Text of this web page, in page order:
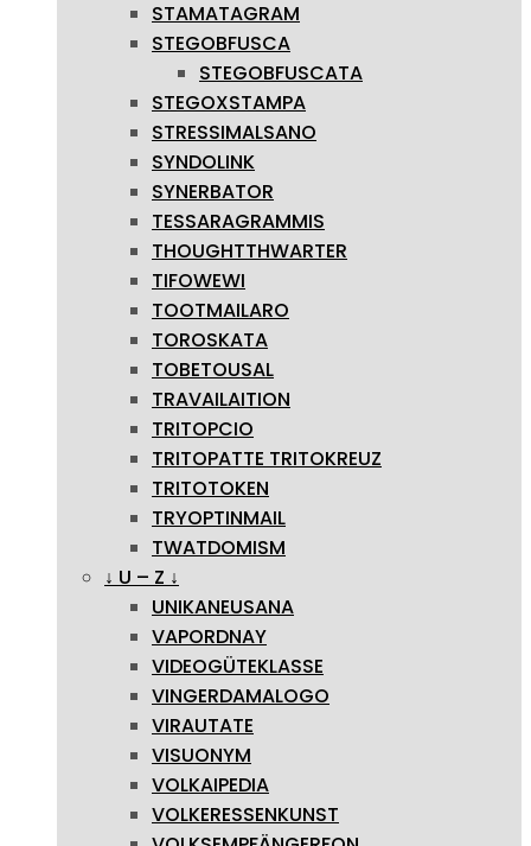
STAMATAGRAM
STEGOBFUSCA
STEGOBFUSCATA
STEGOXSTAMPA
STRESSIMALSANO
SYNDOLINK
SYNERBATOR
TESSARAGRAMMIS
THOUGHTTHWARTER
TIFOWEWI
TOOTMAILARO
TOROSKATA
TOBETOUSAL
TRAVAILAITION
TRITOPCIO
TRITOPATTE TRITOKREUZ
TRITOTOKEN
TRYOPTINMAIL
TWATDOMISM
↓ U – Z ↓
UNIKANEUSANA
VAPORDNAY
VIDEOGÜTEKLASSE
VINGERDAMALOGO
VIRAUTATE
VISUONYM
VOLKAIPEDIA
VOLKERESSENKUNST